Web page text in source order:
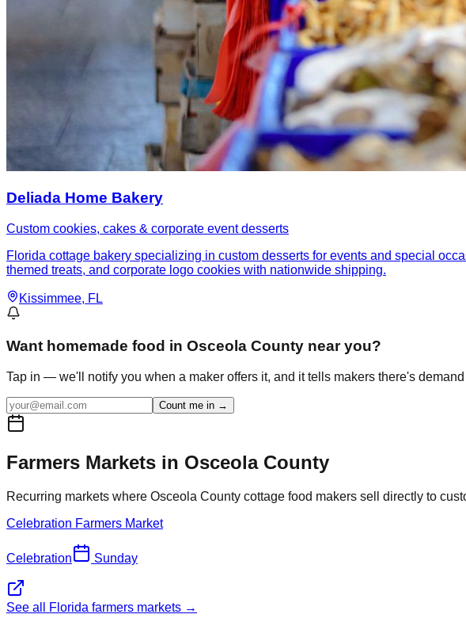
Deliada Home Bakery
Custom cookies, cakes & corporate event desserts
Florida cottage bakery specializing in custom desserts for events and special
themed treats, and corporate logo cookies with nationwide shipping.
Kissimmee, FL
Want homemade food in Osceola County near you?
Tap in — we'll notify you when a maker offers it, and it tells makers there's
Count me in →
Farmers Markets in OsceolaCounty
Recurring markets where Osceola County cottage food makers sell directly to
Celebration Farmers Market
Celebration Sunday
See all Florida farmers markets →